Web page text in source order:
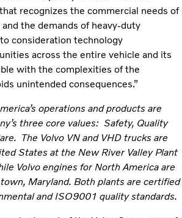
recognizes the commercial needs of
the demands of heavy-duty
consideration technology
across the entire vehicle and its
with the complexities of the
unintended consequences.”
operations and products are
three core values: Safety, Quality
The Volvo VN and VHD trucks are
States at the New River Valley Plant
Volvo engines for North America are
Maryland. Both plants are certified
and ISO9001 quality standards.